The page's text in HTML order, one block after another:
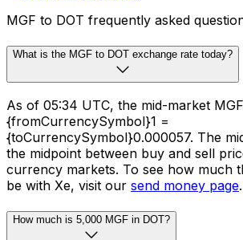
MGF to DOT frequently asked
What is the MGF to DOT exchange rate today?
As of 05:34 UTC, the mid-market
{fromCurrencySymbol}1 =
{toCurrencySymbol}0.000057. The
the midpoint between buy and sell
currency markets. To see how much
be with Xe, visit our send money page.
How much is 5,000 MGF in DOT?